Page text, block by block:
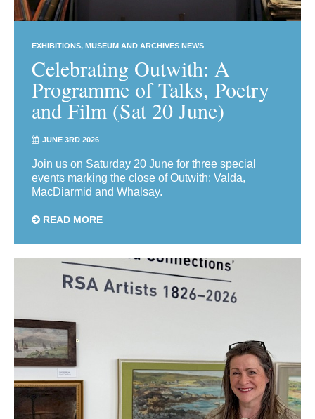
EXHIBITIONS MUSEUM AND ARCHIVES NEWS
Celebrating Outwith: A
Programme of Talks, Poetry
and Film (Sat 20 June)
JUNE 3RD 2026
Join us on Saturday 20 June for three special
events marking the close of Outwith: Valda,
MacDiarmid and Whalsay.
READ MORE